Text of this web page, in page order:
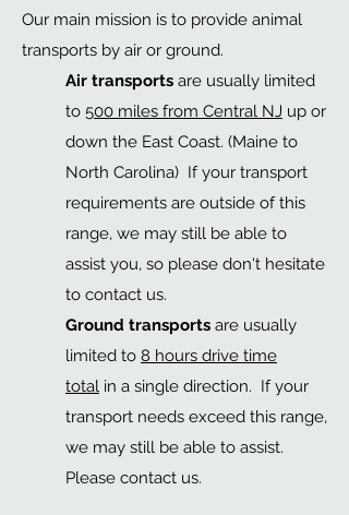
Our main mission is to provide animal
transports by air or ground.
Air transports are usually limited
to 500 miles from Central NJ up or
down the East Coast. (Maine to
North Carolina) If your transport
requirements are outside of this
range, we may still be able to
assist you, so please don't hesitate
to contact us.
Ground transports are usually
limited to 8 hours drive time
total in a single direction. If your
transport needs exceed this range,
we may still be able to assist.
Please contact us.